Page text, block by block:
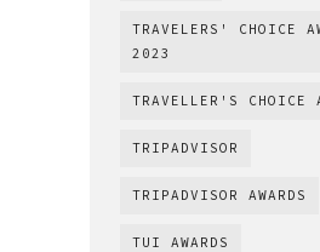
TRAVELERS' CHOICE
2023
TRAVELLER'S CHOICE
TRIPADVISOR
TRIPADVISOR AWARDS
TUI AWARDS